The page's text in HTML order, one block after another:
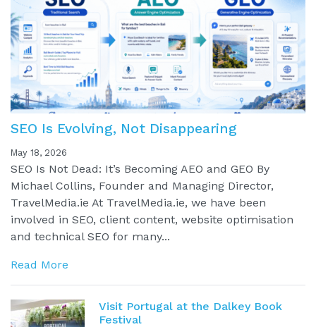
SEO Is Evolving, Not Disappearing
May 18, 2026
SEO Is Not Dead: It’s Becoming AEO and GEO By
Michael Collins, Founder and Managing Director,
TravelMedia.ie At TravelMedia.ie, we have been
involved in SEO, client content, website optimisation
and technical SEO for many...
Read More
Visit Portugal at the Dalkey Book
Festival